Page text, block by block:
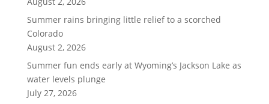
Summer rains bringing little relief to a scorched
Colorado
August 2, 2026
Summer fun ends early at Wyoming’s Jackson Lake as
water levels plunge
July 27, 2026